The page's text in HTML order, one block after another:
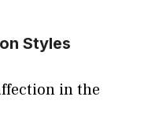
Styles
in the